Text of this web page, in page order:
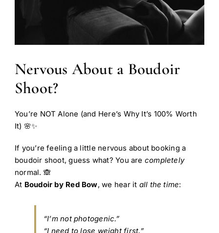
Nervous About a Boudoir
Shoot?
You’re NOT Alone (and Here’s Why It’s 100% Worth
It) 🌸✨
If you’re feeling a little nervous about booking a
boudoir shoot, guess what? You are completely
normal. 🙈
At Boudoir by Red Bow, we hear it all the time:
“I’m not photogenic.”
“I need to lose weight first.”